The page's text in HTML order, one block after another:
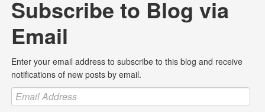
Subscribe to Blog via
Email
Enter your email address to subscribe to this blog and receive
notifications of new posts by email.
Email
Address